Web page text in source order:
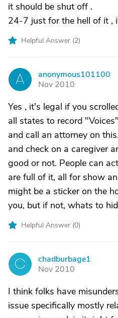
it should be shut off .
24-7 just for the hell of it ,
Helpful Answer (2)
A
anonymous101100
Nov 2010
Yes , it's legal if you
all states to record
and call an attorney on
and check on a caregiver
good or not. People can
are full of it, all for show
might be a sticker on the
you, but if not, whats to
Helpful Answer (0)
C
chadburbage1
Nov 2010
I think folks have
issue specifically mostly